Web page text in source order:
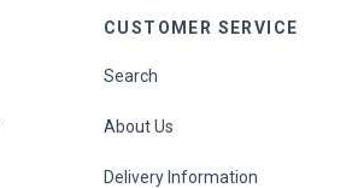
CUSTOMER SERVICE
Search
About Us
Delivery Information